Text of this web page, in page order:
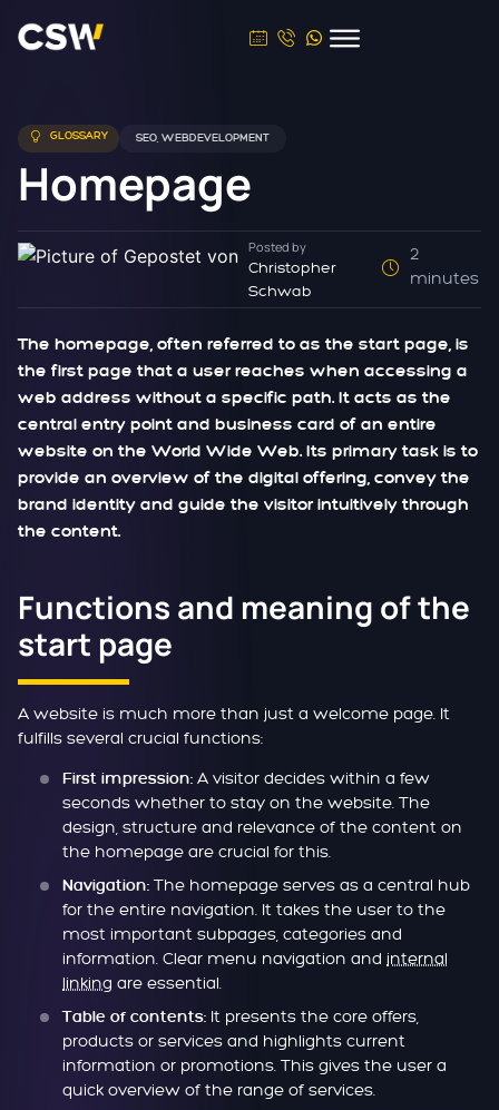
GLOSSARY SEO, WEBDEVELOPMENT
Homepage
Posted by
Christopher
Schwab
2
minutes
The homepage, often referred to as the start page, is
the first page that a user reaches when accessing a
web address without a specific path. It acts as the
central entry point and business card of an entire
website on the World Wide Web. Its primary task is to
provide an overview of the digital offering, convey the
brand identity and guide the visitor intuitively through
the content.
Functions and meaning of the
start page
A website is much more than just a welcome page. It
fulfills several crucial functions:
First impression: A visitor decides within a few
seconds whether to stay on the website. The
design, structure and relevance of the content on
the homepage are crucial for this.
Navigation: The homepage serves as a central hub
for the entire navigation. It takes the user to the
most important subpages, categories and
information. Clear menu navigation and internal
linking are essential.
Table of contents: It presents the core offers,
products or services and highlights current
information or promotions. This gives the user a
quick overview of the range of services.